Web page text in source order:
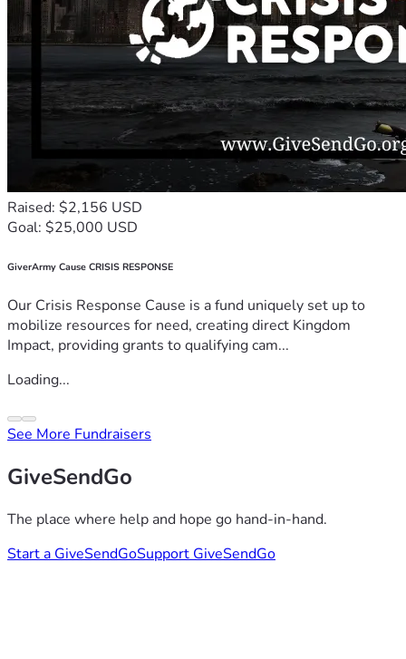
Raised: $2,156 USD
Goal: $25,000 USD
GiverArmy Cause CRISIS RESPONSE
Our Crisis Response Cause is a fund uniquely set up to
mobilize resources for need, creating direct Kingdom
Impact, providing grants to qualifying cam...
Loading...
See More Fundraisers
GiveSendGo
The place where help and hope go hand-in-hand.
Start a GiveSendGoSupport GiveSendGo